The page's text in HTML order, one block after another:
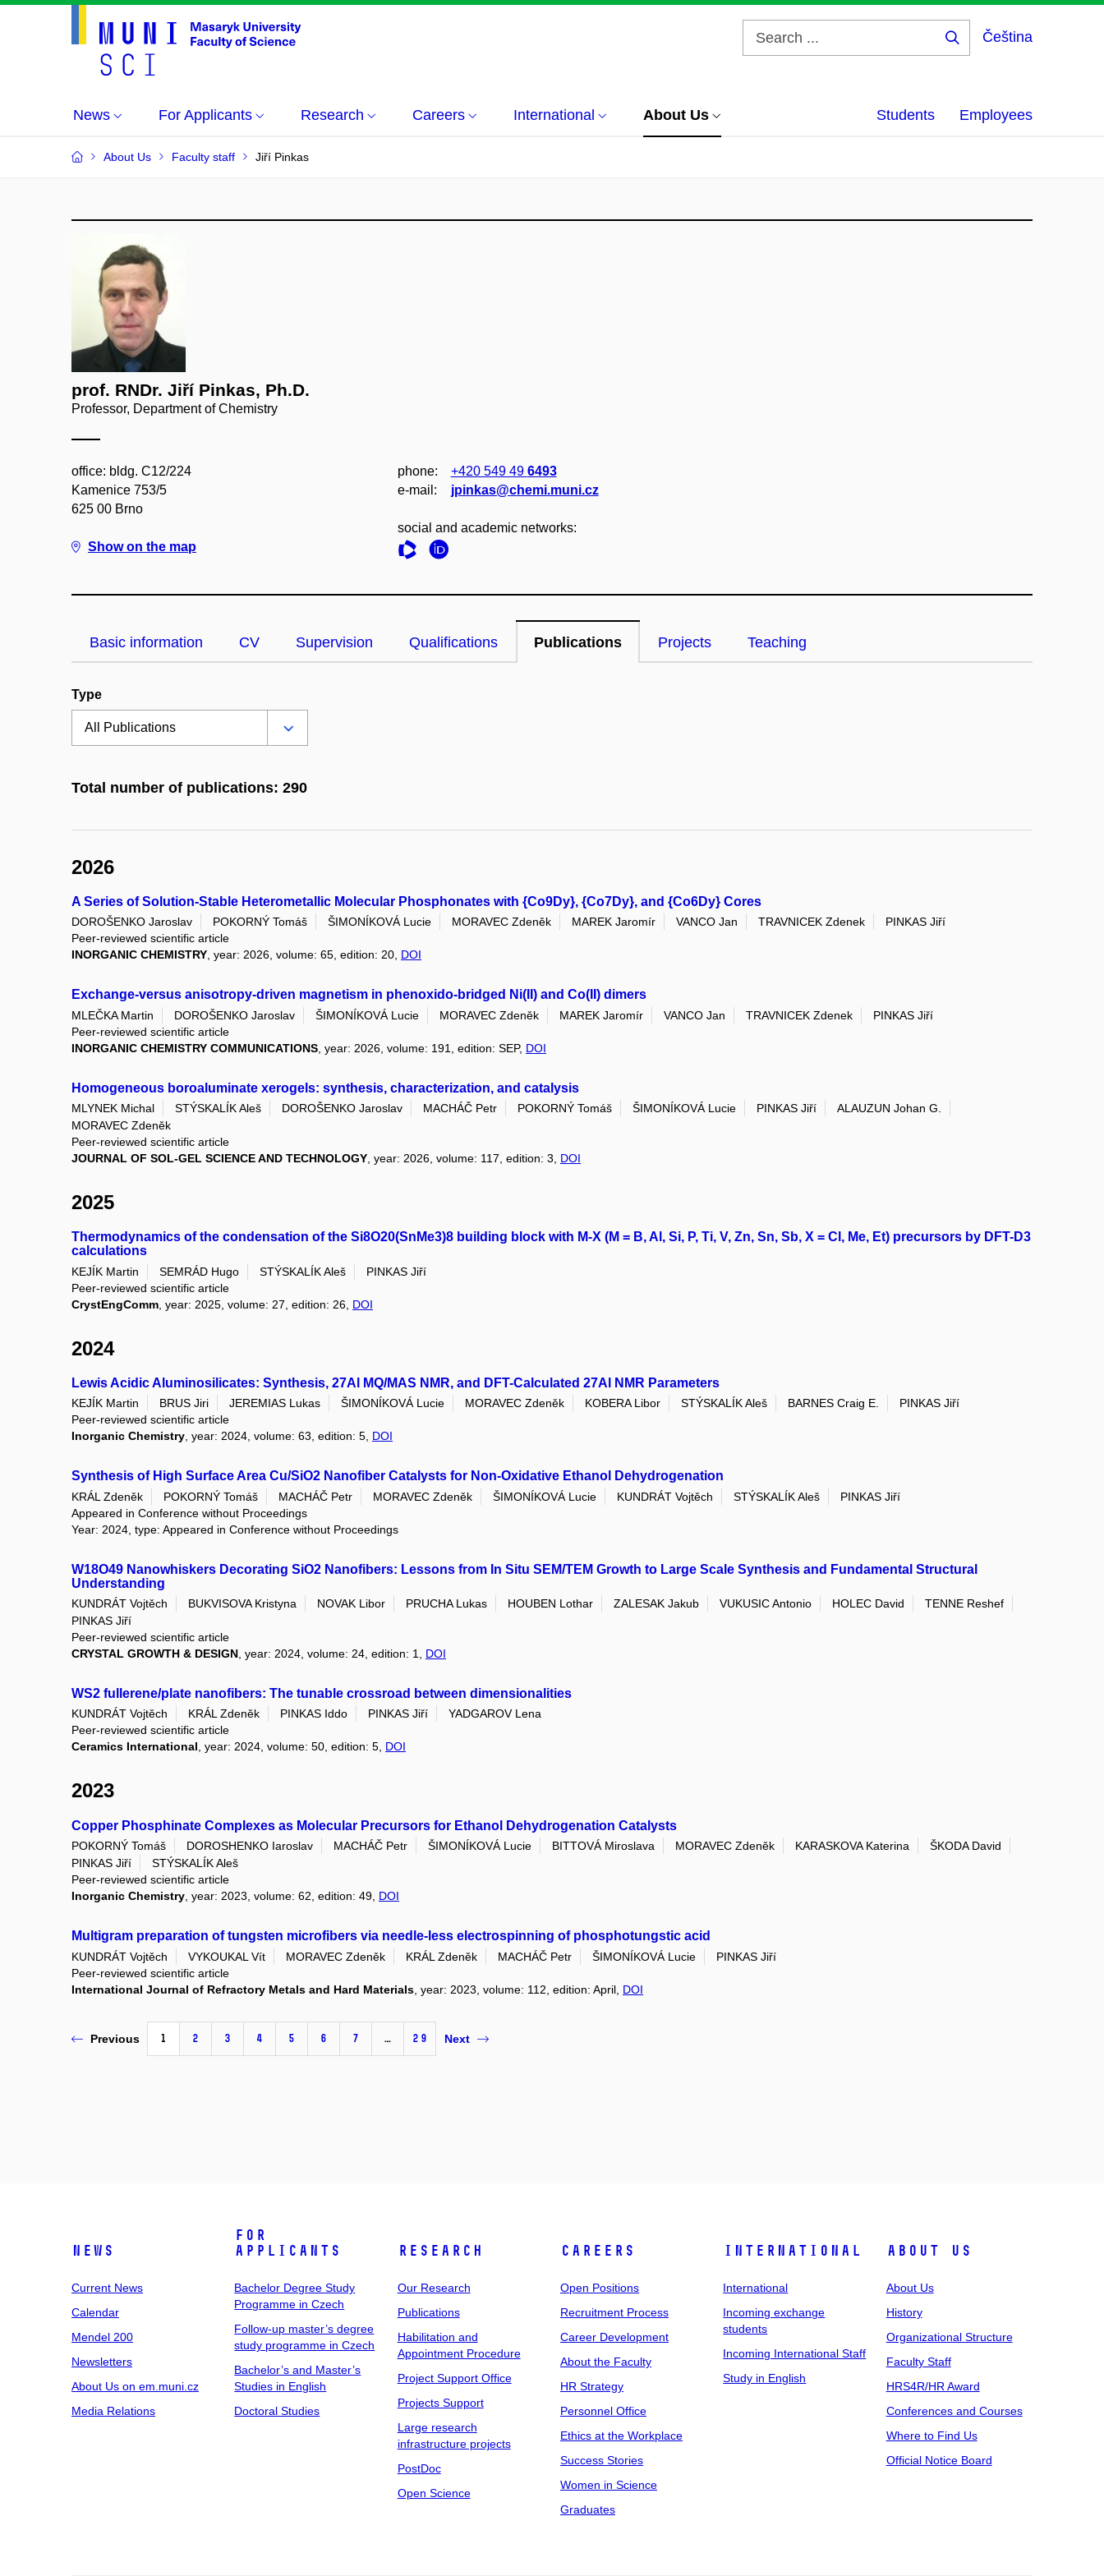
Čeština
News For Applicants Research Careers International About Us Students Employees
About Us Faculty staff Jiří Pinkas
prof. RNDr. Jiří Pinkas, Ph.D.
Professor, Department of Chemistry
office: bldg. C12/224
Kamenice 753/5
625 00 Brno
Show on the map
phone: +420 549 49 6493
e‑mail:
jpinkas@chemi.muni.cz
social and academic networks:
Basic information CV Supervision Qualifications Publications Projects Teaching
Type
Total number of publications: 290
2026
A Series of Solution-Stable Heterometallic Molecular Phosphonates with {Co9Dy}, {Co7Dy}, and {Co6Dy} Cores
DOROŠENKO Jaroslav POKORNÝ Tomáš ŠIMONÍKOVÁ Lucie MORAVEC Zdeněk MAREK Jaromír VANCO Jan TRAVNICEK Zdenek
PINKAS Jiří
Peer-reviewed scientific article
INORGANIC CHEMISTRY, year: 2026, volume: 65, edition: 20, DOI
Exchange-versus anisotropy-driven magnetism in phenoxido-bridged Ni(II) and Co(II) dimers
MLEČKA Martin DOROŠENKO Jaroslav ŠIMONÍKOVÁ Lucie MORAVEC Zdeněk MAREK Jaromír VANCO Jan TRAVNICEK Zdenek
PINKAS Jiří
Peer-reviewed scientific article
INORGANIC CHEMISTRY COMMUNICATIONS , year: 2026, volume: 191, edition: SEP, DOI
Homogeneous boroaluminate xerogels: synthesis, characterization, and catalysis
MLYNEK Michal STÝSKALÍK Aleš DOROŠENKO Jaroslav MACHÁČ Petr POKORNÝ Tomáš ŠIMONÍKOVÁ Lucie PINKAS Jiří
ALAUZUN Johan G.
MORAVEC Zdeněk
Peer-reviewed scientific article
JOURNAL OF SOL-GEL SCIENCE AND TECHNOLOGY, year: 2026, volume: 117, edition: 3, DOI
2025
Thermodynamics of the condensation of the Si8O20(SnMe3)8 building block with M-X (M = B, Al, Si, P, Ti, V, Zn, Sn, Sb, X = Cl, Me, Et) precursors by DFT-D3
calculations
KEJÍK Martin SEMRÁD Hugo STÝSKALÍK Aleš
PINKAS Jiří
Peer-reviewed scientific article
CrystEngComm , year: 2025, volume: 27, edition: 26, DOI
2024
Lewis Acidic Aluminosilicates: Synthesis, 27Al MQ/MAS NMR, and DFT-Calculated 27Al NMR Parameters
KEJÍK Martin BRUS Jiri JEREMIAS Lukas ŠIMONÍKOVÁ Lucie MORAVEC Zdeněk KOBERA Libor STÝSKALÍK Aleš BARNES Craig E.
PINKAS Jiří
Peer-reviewed scientific article
Inorganic Chemistry, year: 2024, volume: 63, edition: 5, DOI
Synthesis of High Surface Area Cu/SiO2 Nanofiber Catalysts for Non-Oxidative Ethanol Dehydrogenation
KRÁL Zdeněk POKORNÝ Tomáš MACHÁČ Petr MORAVEC Zdeněk ŠIMONÍKOVÁ Lucie KUNDRÁT Vojtěch STÝSKALÍK Aleš
PINKAS Jiří
Appeared in Conference without Proceedings
Year: 2024, type: Appeared in Conference without Proceedings
W18O49 Nanowhiskers Decorating SiO2 Nanofibers: Lessons from In Situ SEM/TEM Growth to Large Scale Synthesis and Fundamental Structural
Understanding
KUNDRÁT Vojtěch BUKVISOVA Kristyna NOVAK Libor PRUCHA Lukas HOUBEN Lothar ZALESAK Jakub VUKUSIC Antonio HOLEC David
TENNE Reshef
PINKAS Jiří
Peer-reviewed scientific article
CRYSTAL GROWTH & DESIGN , year: 2024, volume: 24, edition: 1, DOI
WS2 fullerene/plate nanofibers: The tunable crossroad between dimensionalities
KUNDRÁT Vojtěch KRÁL Zdeněk PINKAS Iddo PINKAS Jiří
YADGAROV Lena
Peer-reviewed scientific article
Ceramics International, year: 2024, volume: 50, edition: 5, DOI
2023
Copper Phosphinate Complexes as Molecular Precursors for Ethanol Dehydrogenation Catalysts
POKORNÝ Tomáš DOROSHENKO Iaroslav MACHÁČ Petr ŠIMONÍKOVÁ Lucie BITTOVÁ Miroslava MORAVEC Zdeněk KARASKOVA Katerina
ŠKODA David
PINKAS Jiří
STÝSKALÍK Aleš
Peer-reviewed scientific article
Inorganic Chemistry, year: 2023, volume: 62, edition: 49, DOI
Multigram preparation of tungsten microfibers via needle-less electrospinning of phosphotungstic acid
KUNDRÁT Vojtěch VYKOUKAL Vít MORAVEC Zdeněk KRÁL Zdeněk MACHÁČ Petr ŠIMONÍKOVÁ Lucie
PINKAS Jiří
Peer-reviewed scientific article
International Journal of Refractory Metals and Hard Materials , year: 2023, volume: 112, edition: April, DOI
Previous 1 2 3 4 5 6 7 … 29 Next
News
Current News
Calendar
Mendel 200
Newsletters
About Us on em.muni.cz
Media Relations
For
Applicants
Bachelor Degree Study
Programme in Czech
Follow-up master’s degree
study programme in Czech
Bachelor’s and Master’s
Studies in English
Doctoral Studies
Research
Our Research
Publications
Habilitation and
Appointment Procedure
Project Support Office
Projects Support
Large research
infrastructure projects
PostDoc
Open Science
Careers
Open Positions
Recruitment Process
Career Development
About the Faculty
HR Strategy
Personnel Office
Ethics at the Workplace
Success Stories
Women in Science
Graduates
International
International
Incoming exchange
students
Incoming International Staff
Study in English
About Us
About Us
History
Organizational Structure
Faculty Staff
HRS4R/HR Award
Conferences and Courses
Where to Find Us
Official Notice Board